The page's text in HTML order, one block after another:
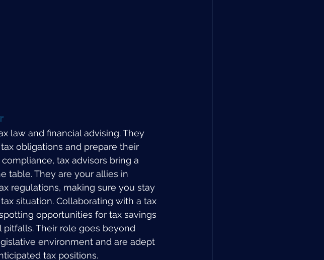
law and financial advising. They
obligations and prepare their
tax advisors bring a
table. They are your allies in
regulations, making sure you stay
situation. Collaborating with a tax
opportunities for tax savings
Their role goes beyond
environment and are adept
tax positions.